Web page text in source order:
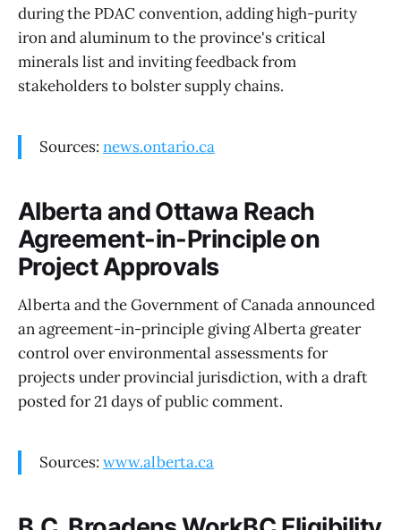
during the PDAC convention, adding high-purity
iron and aluminum to the province's critical
minerals list and inviting feedback from
stakeholders to bolster supply chains.
Sources: news.ontario.ca
Alberta and Ottawa Reach
Agreement-in-Principle on
Project Approvals
Alberta and the Government of Canada announced
an agreement-in-principle giving Alberta greater
control over environmental assessments for
projects under provincial jurisdiction, with a draft
posted for 21 days of public comment.
Sources: www.alberta.ca